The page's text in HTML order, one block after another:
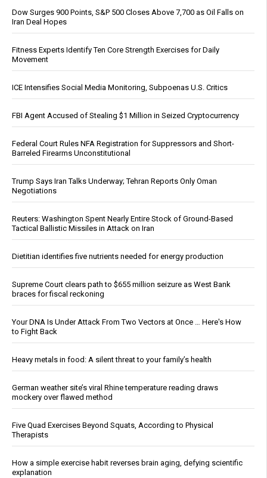
Dow Surges 900 Points, S&P 500 Closes Above 7,700 as Oil Falls on
Iran Deal Hopes
Fitness Experts Identify Ten Core Strength Exercises for Daily
Movement
ICE Intensifies Social Media Monitoring, Subpoenas U.S. Critics
FBI Agent Accused of Stealing $1 Million in Seized Cryptocurrency
Federal Court Rules NFA Registration for Suppressors and Short-
Barreled Firearms Unconstitutional
Trump Says Iran Talks Underway; Tehran Reports Only Oman
Negotiations
Reuters: Washington Spent Nearly Entire Stock of Ground-Based
Tactical Ballistic Missiles in Attack on Iran
Dietitian identifies five nutrients needed for energy production
Supreme Court clears path to $655 million seizure as West Bank
braces for fiscal reckoning
Your DNA Is Under Attack From Two Vectors at Once … Here's How
to Fight Back
Heavy metals in food: A silent threat to your family’s health
German weather site’s viral Rhine temperature reading draws
mockery over flawed method
Five Quad Exercises Beyond Squats, According to Physical
Therapists
How a simple exercise habit reverses brain aging, defying scientific
explanation